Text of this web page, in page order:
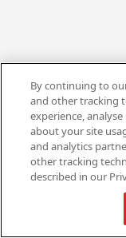
By continuing to
and other tracking
experience,
about your site
and analytics
other tracking
described in our